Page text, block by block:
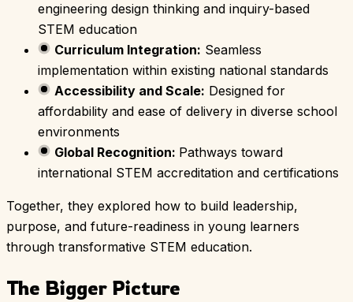
engineering design thinking and inquiry-based
STEM education
Curriculum Integration: Seamless
implementation within existing national standards
Accessibility and Scale: Designed for
affordability and ease of delivery in diverse school
environments
Global Recognition: Pathways toward
international STEM accreditation and certifications
Together, they explored how to build leadership,
purpose, and future-readiness in young learners
through transformative STEM education.
The Bigger Picture